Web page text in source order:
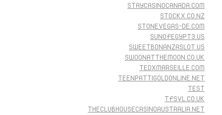
STAYCASINOCANADA.COM
STOCKX.CO.NZ
STONEVEGAS-DE.COM
SUNOFEGYPT3.US
SWEETBONANZASLOT.US
SWOONATTHEMOON.CO.UK
TEDXMARSEILLE.COM
TEENPATTIGOLDONLINE.NET
TEST
TFSVL.CO.UK
THECLUBHOUSECASINOAUSTRALIA.NET